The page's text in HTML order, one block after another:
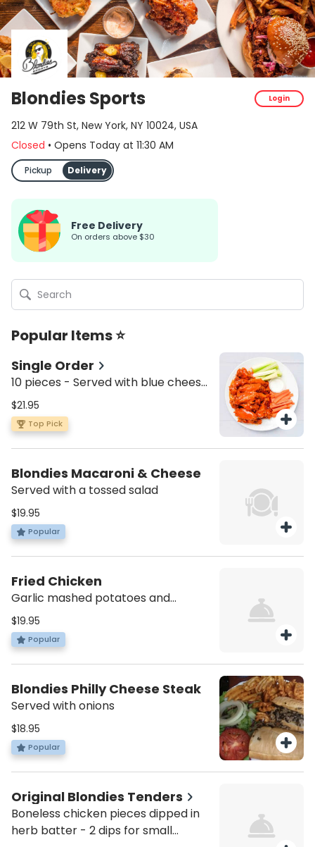
Blondies Sports Login
212 W 79th St, New York, NY 10024, USA
Closed • Opens Today at 11:30 AM
Pickup Delivery
Free Delivery
on orders above $30
Popular Items ⭐
Single Order
10 pieces - Served with blue cheese,
celery, and carrots.
$21.95
Top Pick
Blondies Macaroni & Cheese
Served with a tossed salad
$19.95
Popular
Fried Chicken
Garlic mashed potatoes and
sauteed vegetables
$19.95
Popular
Blondies Philly Cheese Steak
Served with onions
$18.95
Popular
Original Blondies Tenders
Boneless chicken pieces dipped in
herb batter - 2 dips for small